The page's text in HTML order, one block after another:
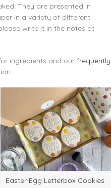
They are presented in
in a variety of different
write it in the notes at
ingredients and our frequently
options
Easter Egg Letterbox Cookies